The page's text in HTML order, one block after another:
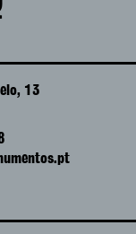
13